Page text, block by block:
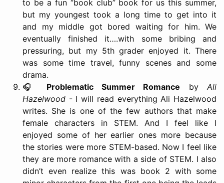
to be a fun “book club” book for us this summer,
but my youngest took a long time to get into it
and my middle got bored waiting for him. We
eventually finished it….with some bribing and
pressuring, but my 5th grader enjoyed it. There
was some time travel, funny scenes and some
drama.
🎧 Problematic Summer Romance byAli
Hazelwood - I will read everything Ali Hazelwood
writes. She is one of the few authors that make
female characters in STEM. And I feel like I
enjoyed some of her earlier ones more because
the stories were more STEM-based. Now I feel like
they are more romance with a side of STEM. I also
didn’t even realize this was book 2 with some